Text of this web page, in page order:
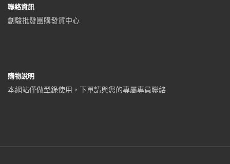
聯絡資訊
創駿批發團購發貨中心
購物說明
本網站僅做型錄使用，下單請與您的專屬專員聯絡